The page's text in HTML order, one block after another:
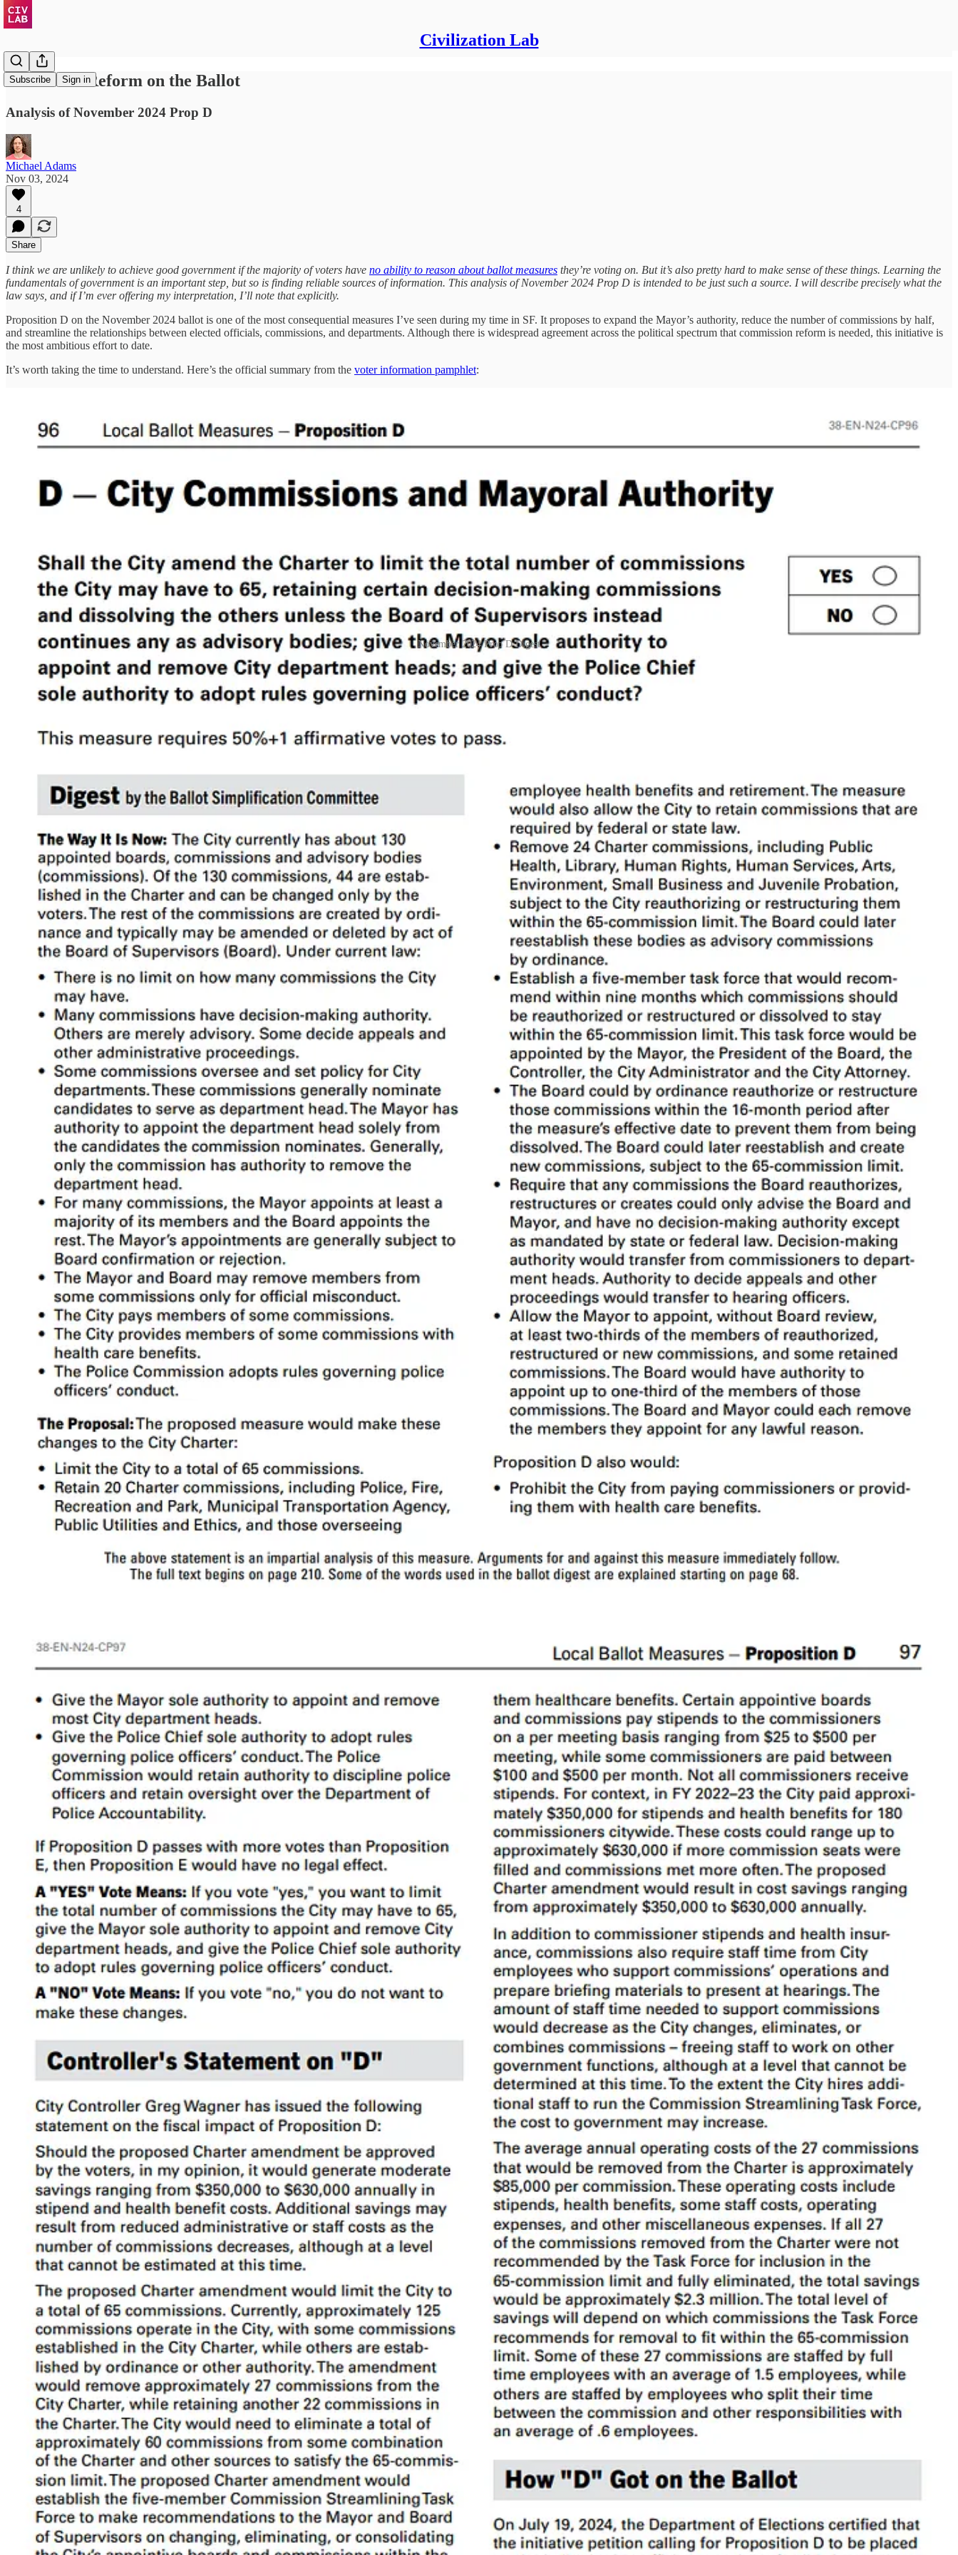
Civilization Lab
Subscribe Sign in
Structural Reform on the Ballot
Analysis of November 2024 Prop D
Michael Adams
Nov 03, 2024
4
Share
I think we are unlikely to achieve good government if the majority of voters have no ability to reason about ballot measures they’re voting on. But it’s also pretty hard to make sense of these things. Learning the
fundamentals of government is an important step, but so is finding reliable sources of information. This analysis of November 2024 Prop D is intended to be just such a source. I will describe precisely what the
law says, and if I’m ever offering my interpretation, I’ll note that explicitly.
Proposition D on the November 2024 ballot is one of the most consequential measures I’ve seen during my time in SF. It proposes to expand the Mayor’s authority, reduce the number of commissions by half,
and streamline the relationships between elected officials, commissions, and departments. Although there is widespread agreement across the political spectrum that commission reform is needed, this initiative is
the most ambitious effort to date.
It’s worth taking the time to understand. Here’s the official summary from the voter information pamphlet:
November 2024 Prop D Digest
This is a good summary but without background information and additional context, no summary is good enough to solidly base a decision on. That’s what we’re here for. We’ll set some context and then break
down those bullet points one by one.
2a. Limiting the Number of Commissions
2c. Changing Commission Authority
2d. Simplifying Commissioner Appointment/Removal Process
2e. Reducing Police Commission Authority
2f. Eliminating Commissioner Compensation
2g. Simplifying Department Head Appointment/Removal Process
Political Context
Conclusion
1. What is a Commission?
First we need to clarify what we’re talking about. The Mayor and departments are relatively straightforward - elected officials like the Mayor have the most authority and set the overall direction. Departments like
Public Works or Police are boots-on-the-ground picking up trash and responding to 911 calls.
“Commission” is a bit tricky because we use the term loosely. In fact, a recent reportby theCivil Grand Jury found that we use 25 different names to describe them.1Regardless of what we call them, they are
small groups2of citizens ( notgovernment employees) usually appointed by elected officials like the Mayor and Board of Supervisors. We can bucket them into two categories: decision-making and not-decision-
The voter information pamphlet calls them all “commissions”, but in theSF Government Graph , I only call decision-making entitiesCommissions, and the non-decision-making entitiesAdvisory. I’ll use
“commission” generally like Prop D does, and when I need to be specific I’ll use italics
Advisory
.
With this in mind, we can think of the SF government as a three-layer stack:
A simple template for the SF government
like the Behavioral Health Commission issue reports and recommendations but can’t set departmental policy or fire anyone.
As we’ll see below, some commissions are defined in the Charter , which means the voters must approve any changes. The rest are defined in other parts of theMunicipal Code, which means that the Board of
2a. Limiting the Number of Commissions
The way it is now:
There is no limit on how many commissions the City may have.
The City currently has about 130 appointed boards, commissions and advisory bodies
Limit the City to a total of 65 commissions.4
Civ Lab Analysis:
Prop D would cut the number of commissions roughly in half. According to the SF Government Graph, 53 areCommissionsand 75 areAdvisory. For reference, we have about 50 departments.
I classify them as Commissions (decision-making) and Advisory (non decision-making)
While it’s hard to say what the “correct” number of commissions is, San Francisco is an outlier. The Civil Grand Juryreportfound that SF has a disproportionately high number of commissions compared to peer
cities and counties, particularly on a per capita basis:
Comparison to peer cities and counties from the Civil Grand Jury reportCommission Impossible
The 65 commission limit is activated 16 months after Prop D becomes effective, and section 2b describes the process for getting under that limit.
2b. Removing and Restructuring Commissions
The way it is now:
Of the 130 commissions, 44 are established in the Charter and can be changed only by the voters. The rest of the commissions are created by ordinance and typically may be amended or
deleted by act of the Board of Supervisors.
The proposal: